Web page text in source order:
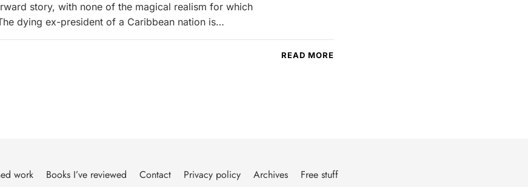
story, with none of the magical realism for which
dying ex-president of a Caribbean nation is…
READ MORE
work Books I’ve reviewed Contact Privacy policy Archives Free stuff